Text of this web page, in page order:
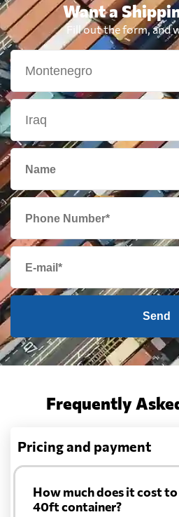
Want a
Fill out the form, and
Send
Frequently
Pricing and payment
How much does it cost
40ft container?